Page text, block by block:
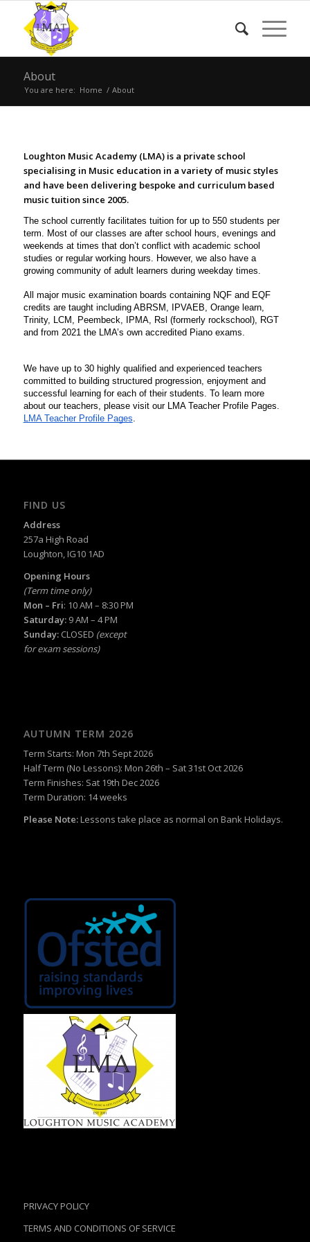
About
You are here: Home / About
Loughton Music Academy (LMA) is a private school
specialising in Music education in a variety of music styles
and have been delivering bespoke and curriculum based
music tuition since 2005.
The school currently facilitates tuition for up to 550 students per
term. Most of our classes are after school hours, evenings and
weekends at times that don’t conflict with academic school
studies or regular working hours. However, we also have a
growing community of adult learners during weekday times.
All major music examination boards containing NQF and EQF
credits are taught including ABRSM, IPVAEB, Orange learn,
Trinity, LCM, Peembeck, IPMA, Rsl (formerly rockschool), RGT
and from 2021 the LMA’s own accredited Piano exams.
We have up to 30 highly qualified and experienced teachers
committed to building structured progression, enjoyment and
successful learning for each of their students. To learn more
about our teachers, please visit our LMA Teacher Profile Pages.
LMA Teacher Profile Pages.
FIND US
Address
257a High Road
Loughton, IG10 1AD
Opening Hours
(Term time only)
Mon – Fri: 10 AM – 8:30 PM
Saturday:9 AM – 4 PM
Sunday:CLOSED (except
for exam sessions)
AUTUMN TERM 2026
Term Starts: Mon 7th Sept 2026
Half Term (No Lessons): Mon 26th – Sat 31st Oct 2026
Term Finishes: Sat 19th Dec 2026
Term Duration: 14 weeks
Please Note:Lessons take place as normal on Bank Holidays.
PRIVACY POLICY
TERMS AND CONDITIONS OF SERVICE